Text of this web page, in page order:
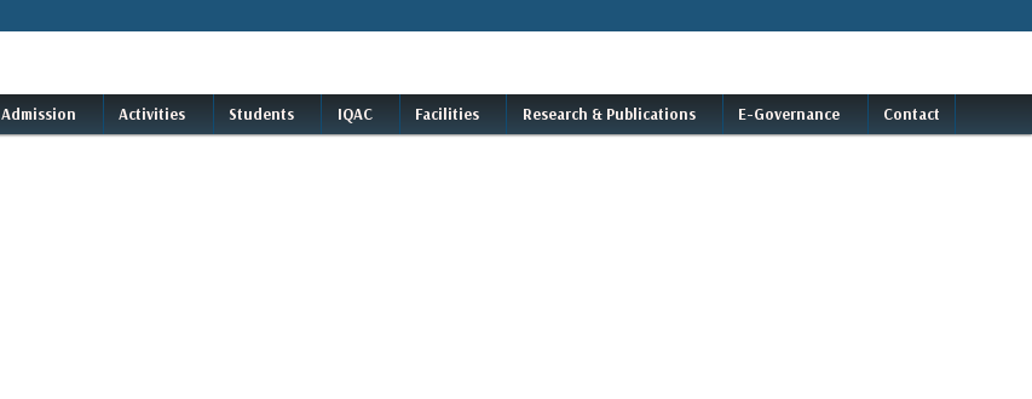
Admission Activities Students IQAC Facilities Research & Publications E-Governance Contact